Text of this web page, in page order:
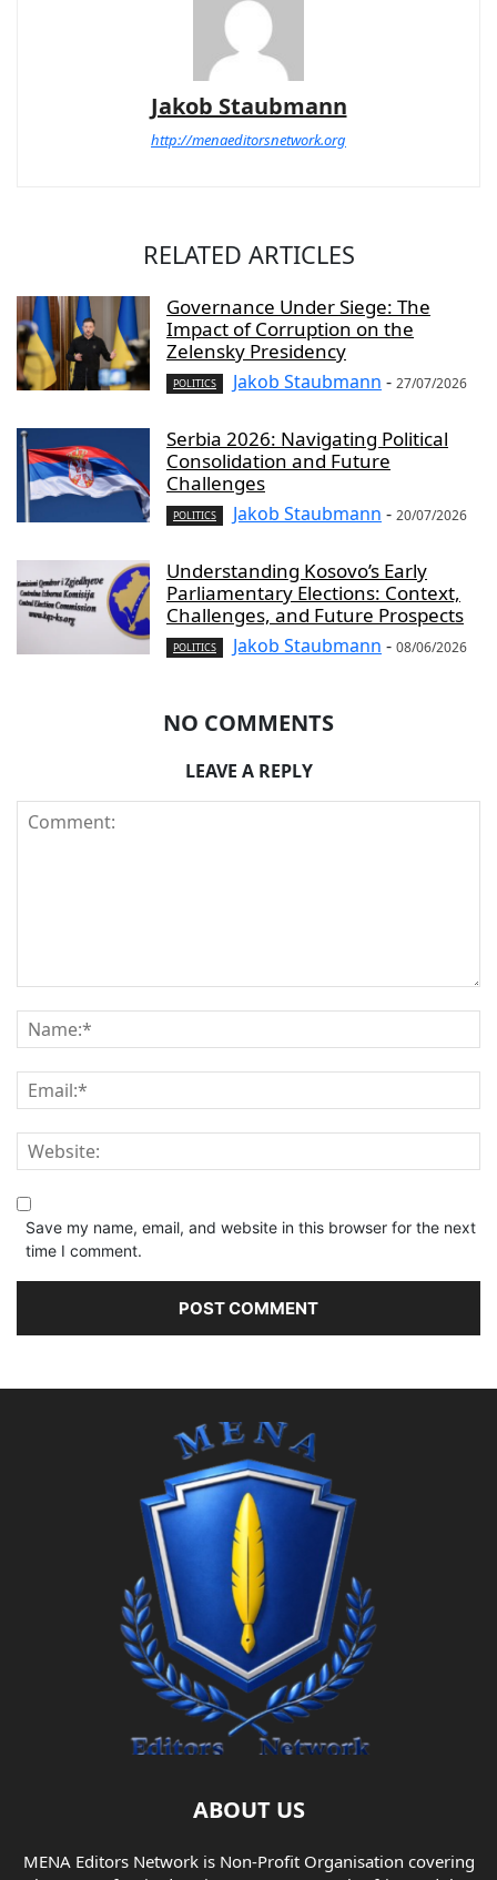
Jakob Staubmann
http://menaeditorsnetwork.org
RELATED ARTICLES
Governance Under Siege: The
Impact of Corruption on the
Zelensky Presidency
POLITICS Jakob Staubmann - 27/07/2026
Serbia 2026: Navigating Political
Consolidation and Future
Challenges
POLITICS Jakob Staubmann - 20/07/2026
Understanding Kosovo’s Early
Parliamentary Elections: Context,
Challenges, and Future Prospects
POLITICS Jakob Staubmann - 08/06/2026
NO COMMENTS
LEAVE A REPLY
Save my name, email, and website in this browser for the next
time I comment.
ABOUT US
MENA Editors Network is Non-Profit Organisation covering